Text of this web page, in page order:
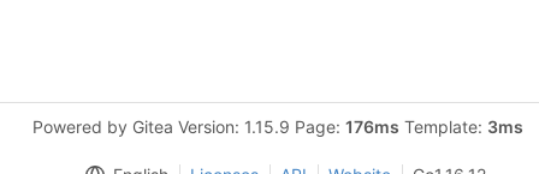
Powered by Gitea Version: 1.15.9 Page: 176ms Template: 3ms